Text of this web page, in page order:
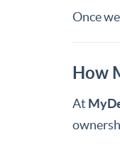
Once
How
At